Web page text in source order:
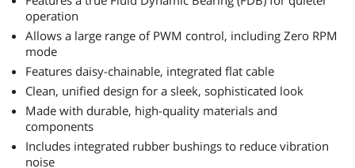
operation
Allows a large range of PWM control, including Zero RPM
mode
Features daisy-chainable, integrated flat cable
Clean, unified design for a sleek, sophisticated look
Made with durable, high-quality materials and
components
Includes integrated rubber bushings to reduce vibration
noise